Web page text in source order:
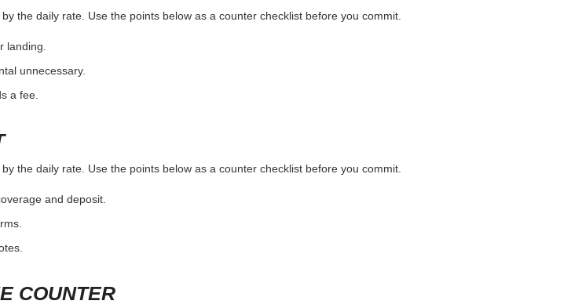
the daily rate. Use the points below as a counter checklist before you commit.
landing.
unnecessary.
a fee.
the daily rate. Use the points below as a counter checklist before you commit.
and deposit.
COUNTER